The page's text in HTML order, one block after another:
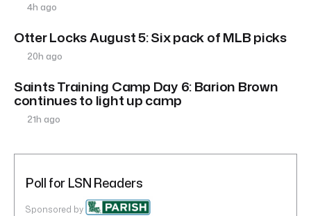
4h ago
Otter Locks August 5: Six pack of MLB picks
20h ago
Saints Training Camp Day 6: Barion Brown
continues to light up camp
21h ago
Poll for LSN Readers
Sponsored by